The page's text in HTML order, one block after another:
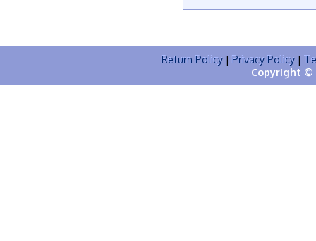
Return Policy | Privacy Policy |
Copyright ©